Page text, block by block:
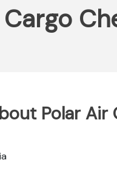
Polar